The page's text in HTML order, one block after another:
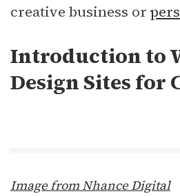
creative business or
Introduction to
Design Sites for
Image from Nhance Digital